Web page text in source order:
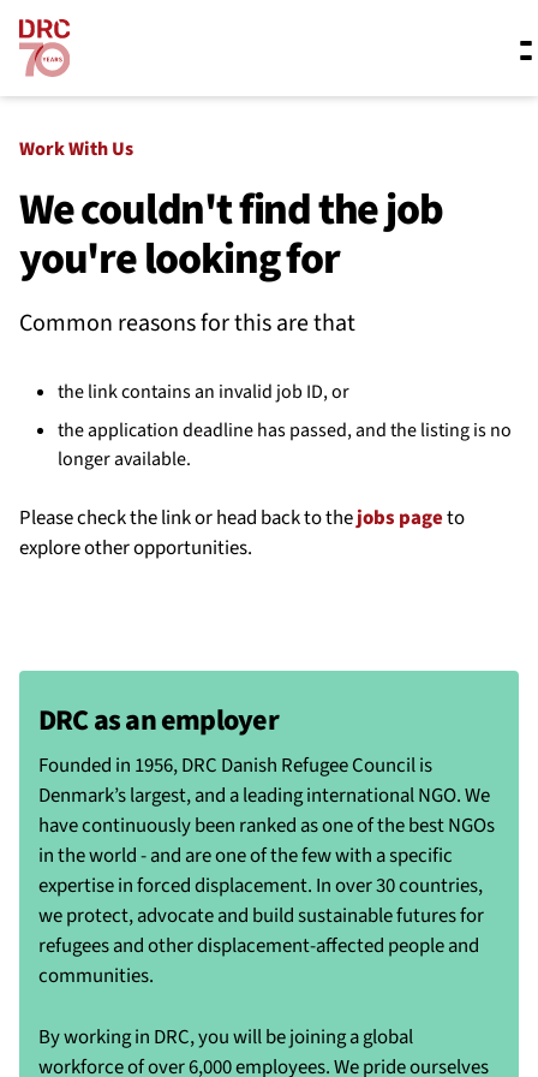
Skip navigation
What we do
Resources
About us
Work With Us
We couldn't find the job
you're looking for
Common reasons for this are that
the link contains an invalid job ID, or
the application deadline has passed, and the listing is no
longer available.
Please check the link or head back to thejobs pageto
explore other opportunities.
DRC as an employer
Founded in 1956, DRC Danish Refugee Council is
Denmark’s largest, and a leading international NGO. We
have continuously been ranked as one of the best NGOs
in the world - and are one of the few with a specific
expertise in forced displacement. In over 30 countries,
we protect, advocate and build sustainable futures for
refugees and other displacement-affected people and
communities.
By working in DRC, you will be joining a global
workforce of over 6,000 employees. We pride ourselves